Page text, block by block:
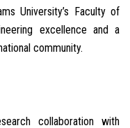
University’s Faculty of
excellence and a
community.
collaboration with